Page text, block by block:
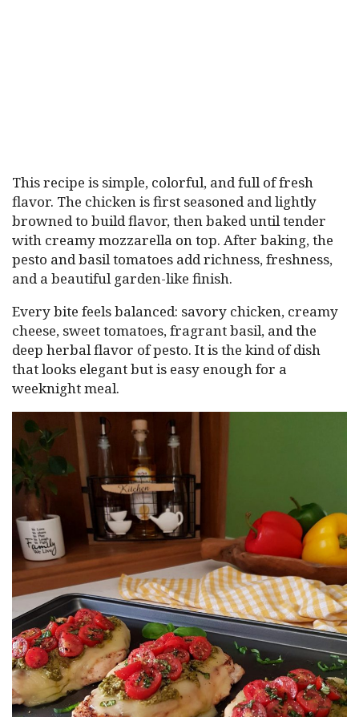
This recipe is simple, colorful, and full of fresh
flavor. The chicken is first seasoned and lightly
browned to build flavor, then baked until tender
with creamy mozzarella on top. After baking, the
pesto and basil tomatoes add richness, freshness,
and a beautiful garden-like finish.
Every bite feels balanced: savory chicken, creamy
cheese, sweet tomatoes, fragrant basil, and the
deep herbal flavor of pesto. It is the kind of dish
that looks elegant but is easy enough for a
weeknight meal.